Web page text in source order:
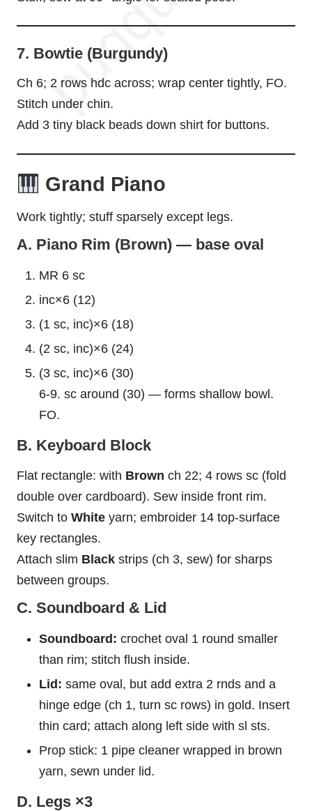
7. Bowtie (Burgundy)
Ch 6; 2 rows hdc across; wrap center tightly, FO.
Stitch under chin.
Add 3 tiny black beads down shirt for buttons.
Grand Piano
Work tightly; stuff sparsely except legs.
A. Piano Rim (Brown) — base oval
MR 6 sc
inc×6 (12)
(1 sc, inc)×6 (18)
(2 sc, inc)×6 (24)
(3 sc, inc)×6 (30)
6-9. sc around (30) — forms shallow bowl .
FO.
B. Keyboard Block
Flat rectangle: with Brown ch 22; 4 rows sc (fold
double over cardboard). Sew inside front rim.
Switch to White yarn; embroider 14 top-surface
key rectangles.
Attach slim Black strips (ch 3, sew) for sharps
between groups.
C. Soundboard & Lid
Soundboard: crochet oval 1 round smaller
than rim; stitch flush inside.
Lid: same oval, but add extra 2 rnds and a
hinge edge (ch 1, turn sc rows) in gold. Insert
thin card; attach along left side with sl sts.
Prop stick: 1 pipe cleaner wrapped in brown
yarn, sewn under lid.
D. Legs ×3